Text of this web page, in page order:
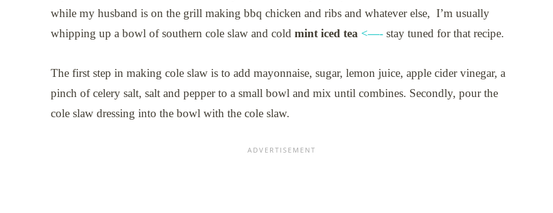
while my husband is on the grill making bbq chicken and ribs and whatever else, I’m usually
whipping up a bowl of southern cole slaw and cold mint iced tea <—- stay tuned for that recipe.
The first step in making cole slaw is to add mayonnaise, sugar, lemon juice, apple cider vinegar, a
pinch of celery salt, salt and pepper to a small bowl and mix until combines. Secondly, pour the
cole slaw dressing into the bowl with the cole slaw.